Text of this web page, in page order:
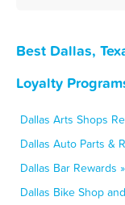
Best Dallas,
Loyalty
Dallas Arts Shops
Dallas Auto Parts &
Dallas Bar Rewards »
Dallas Bike Shop